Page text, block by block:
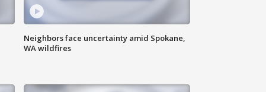
Neighbors face uncertainty amid Spokane,
WA wildfires